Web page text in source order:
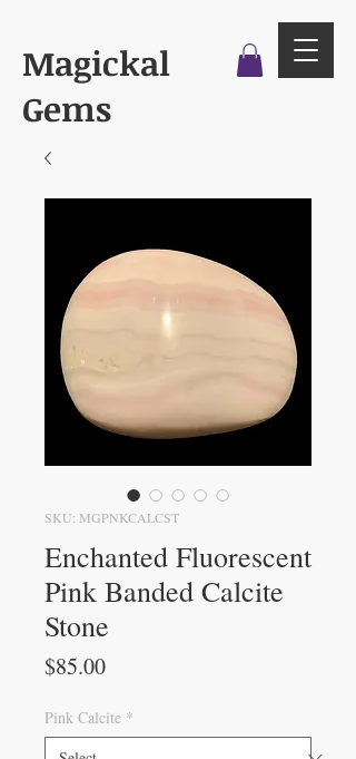
Magickal
Gems
SKU: MGPNKCALCST
Enchanted Fluorescent
Pink Banded Calcite
Stone
$85.00Price
Pink Calcite *